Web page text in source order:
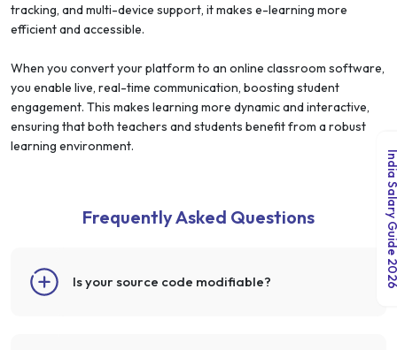
tracking, and multi-device support, it makes e-learning more
efficient and accessible.
When you convert your platform to an online classroom software,
you enable live, real-time communication, boosting student
engagement. This makes learning more dynamic and interactive,
ensuring that both teachers and students benefit from a robust
learning environment.
Frequently Asked Questions
Is your source code modifiable? India